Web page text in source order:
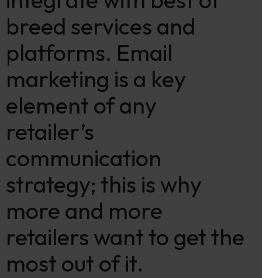
breed services and
platforms. Email
marketing is a key
element of any
retailer’s
communication
strategy; this is why
more and more
retailers want to get the
most out of it.